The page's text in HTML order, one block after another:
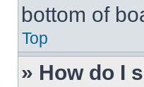
bottom of
Top
» How do I